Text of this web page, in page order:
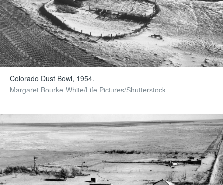
Colorado Dust Bowl, 1954.
Margaret Bourke-White/Life Pictures/Shutterstock